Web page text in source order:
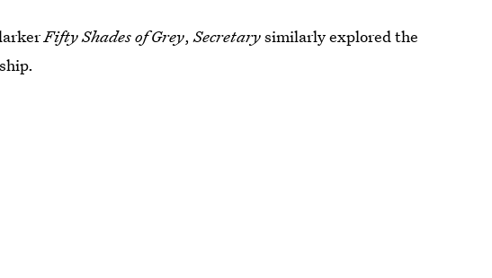
Fifty Shades of Grey,Secretarysimilarly explored the